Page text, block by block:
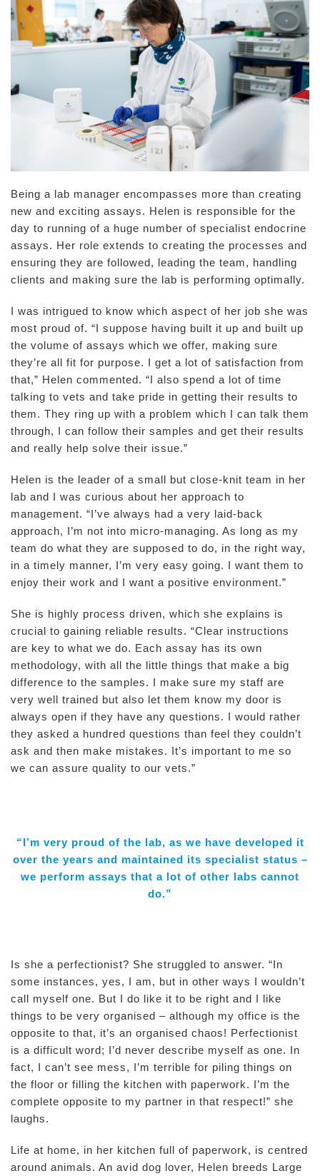
Being a lab manager encompasses more than creating
new and exciting assays. Helen is responsible for the
day to running of a huge number of specialist endocrine
assays. Her role extends to creating the processes and
ensuring they are followed, leading the team, handling
clients and making sure the lab is performing optimally.
I was intrigued to know which aspect of her job she was
most proud of. “I suppose having built it up and built up
the volume of assays which we offer, making sure
they’re all fit for purpose. I get a lot of satisfaction from
that,” Helen commented. “I also spend a lot of time
talking to vets and take pride in getting their results to
them. They ring up with a problem which I can talk them
through, I can follow their samples and get their results
and really help solve their issue.”
Helen is the leader of a small but close-knit team in her
lab and I was curious about her approach to
management. “I’ve always had a very laid-back
approach, I’m not into micro-managing. As long as my
team do what they are supposed to do, in the right way,
in a timely manner, I’m very easy going. I want them to
enjoy their work and I want a positive environment.”
She is highly process driven, which she explains is
crucial to gaining reliable results. “Clear instructions
are key to what we do. Each assay has its own
methodology, with all the little things that make a big
difference to the samples. I make sure my staff are
very well trained but also let them know my door is
always open if they have any questions. I would rather
they asked a hundred questions than feel they couldn’t
ask and then make mistakes. It’s important to me so
we can assure quality to our vets.”
“I’m very proud of the lab, as we have developed it
over the years and maintained its specialist status –
we perform assays that a lot of other labs cannot
do.”
Is she a perfectionist? She struggled to answer. “In
some instances, yes, I am, but in other ways I wouldn’t
call myself one. But I do like it to be right and I like
things to be very organised – although my office is the
opposite to that, it’s an organised chaos! Perfectionist
is a difficult word; I’d never describe myself as one. In
fact, I can’t see mess, I’m terrible for piling things on
the floor or filling the kitchen with paperwork. I’m the
complete opposite to my partner in that respect!” she
laughs.
Life at home, in her kitchen full of paperwork, is centred
around animals. An avid dog lover, Helen breeds Large